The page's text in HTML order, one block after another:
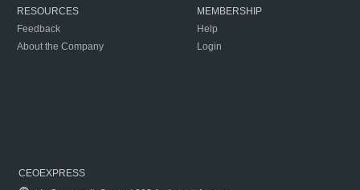
RESOURCES
Feedback
About the Company
MEMBERSHIP
Help
Login
CEOEXPRESS